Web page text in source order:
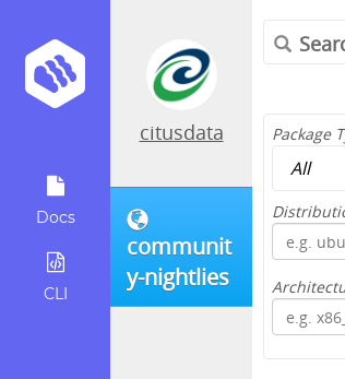
Docs
CLI
citusdata
communit
y-nightlies
Package